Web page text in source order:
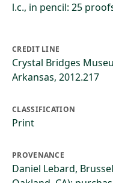
l.c., in pencil: 25
CREDIT LINE
Crystal Bridges
Arkansas, 2012.217
CLASSIFICATION
Print
PROVENANCE
Daniel Lebard,